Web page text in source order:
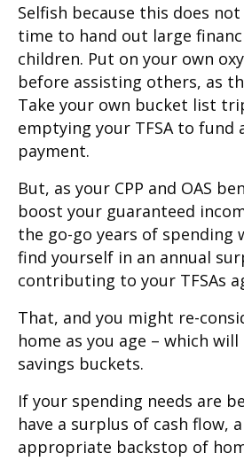
Selfish because this does
time to hand out large
children. Put on your own
before assisting others, as
Take your own bucket list
emptying your TFSA to fund
payment.
But, as your CPP and OAS
boost your guaranteed
the go-go years of spending
find yourself in an annual
contributing to your TFSAs
That, and you might re-
home as you age – which
savings buckets.
If your spending needs are
have a surplus of cash flow,
appropriate backstop of